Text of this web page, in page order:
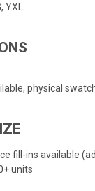
physical
fill-ins available
units